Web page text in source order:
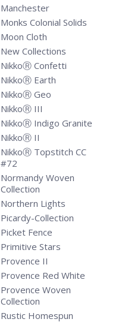
Manchester
Monks Colonial Solids
Moon Cloth
New Collections
NikkoⓇ Confetti
NikkoⓇ Earth
NikkoⓇ Geo
NikkoⓇ III
NikkoⓇ Indigo Granite
NikkoⓇ II
NikkoⓇ Topstitch CC
#72
Normandy Woven
Collection
Northern Lights
Picardy-Collection
Picket Fence
Primitive Stars
Provence II
Provence Red White
Provence Woven
Collection
Rustic Homespun